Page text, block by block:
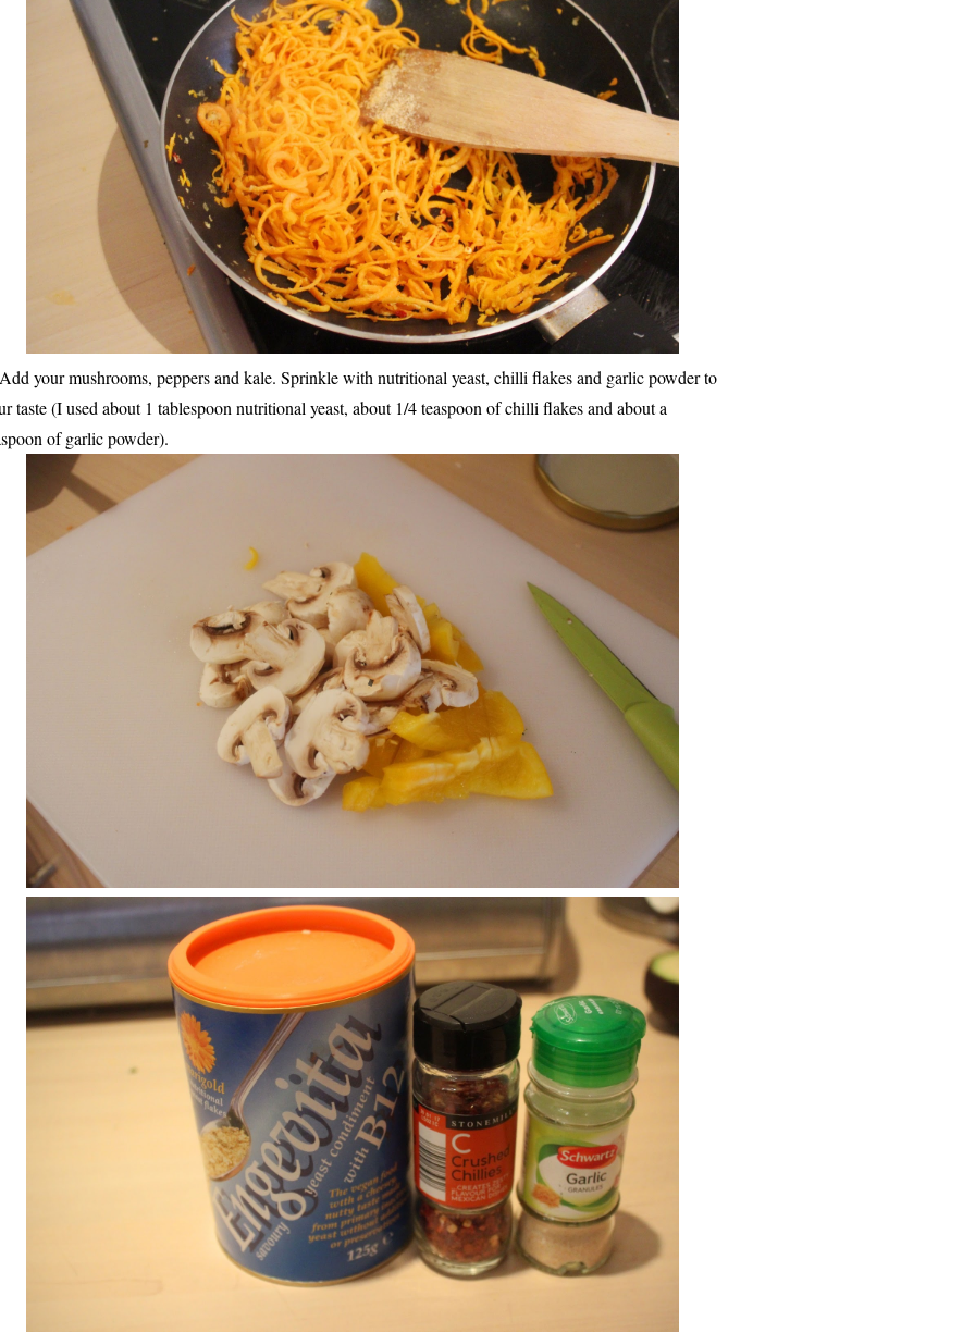
your mushrooms, peppers and kale. Sprinkle with nutritional yeast, chilli flakes and garlic powder to
taste (I used about 1 tablespoon nutritional yeast, about 1/4 teaspoon of chilli flakes and about a
of garlic powder).